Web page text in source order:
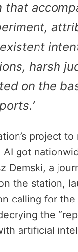
that
harsh
on the
project to
AI got
Demski, a
the station,
calling for
the
artificial